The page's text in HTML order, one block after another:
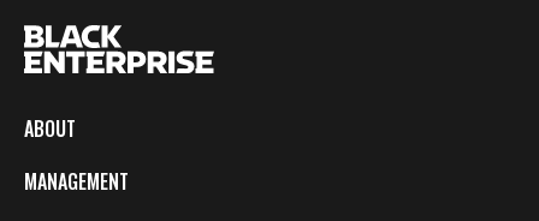
ABOUT
MANAGEMENT